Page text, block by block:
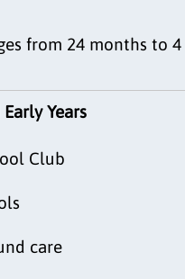
from 24 months to 4
Years
Club
care